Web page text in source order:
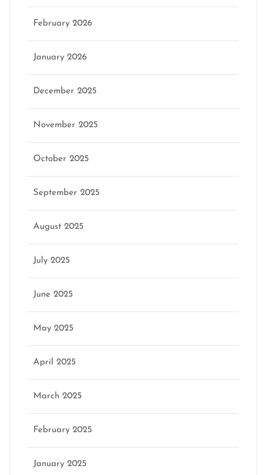
February 2026
January 2026
December 2025
November 2025
October 2025
September 2025
August 2025
July 2025
June 2025
May 2025
April 2025
March 2025
February 2025
January 2025